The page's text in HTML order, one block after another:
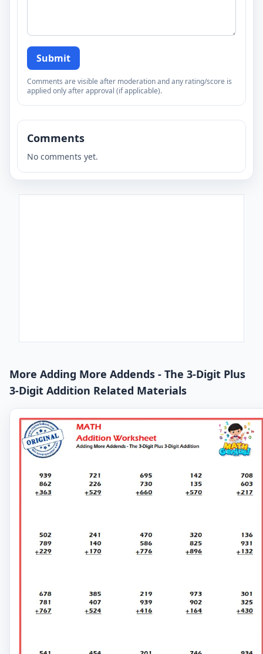
Submit
Comments are visible after moderation and any rating/score is
applied only after approval (if applicable).
Comments
No comments yet.
More Adding More Addends - The 3-Digit Plus
3-Digit Addition Related Materials